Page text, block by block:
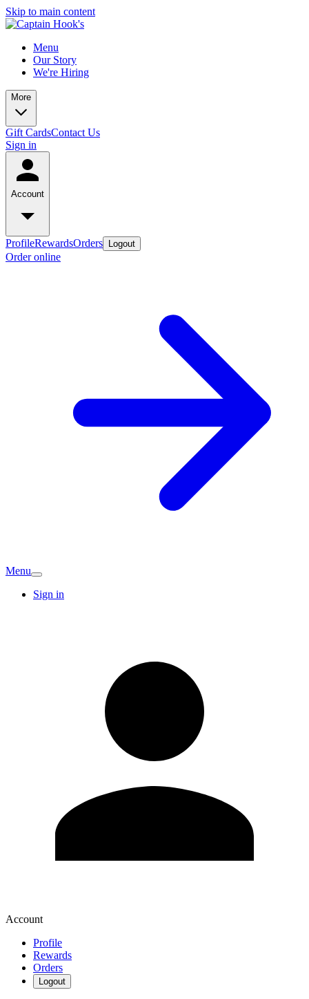
Skip to main content
Menu
Our Story
We're Hiring
More
Gift CardsContact Us
Sign in
Account
ProfileRewardsOrders Logout
Order online
Menu
Sign in
Account
Profile
Rewards
Orders
Logout